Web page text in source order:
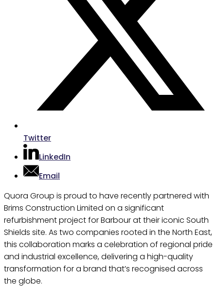
Twitter
LinkedIn
Email
Quora Group is proud to have recently partnered with
Brims Construction Limited on a significant
refurbishment project for Barbour at their iconic South
Shields site. As two companies rooted in the North East,
this collaboration marks a celebration of regional pride
and industrial excellence, delivering a high-quality
transformation for a brand that’s recognised across
the globe.